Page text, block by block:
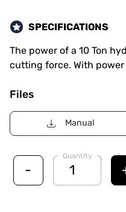
SPECIFICATIONS
The power of a 10 Ton
cutting force. With
Files
Manual
-
Quantity